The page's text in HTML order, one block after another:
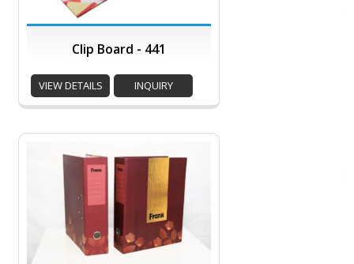
Clip Board - 441
VIEW DETAILS INQUIRY